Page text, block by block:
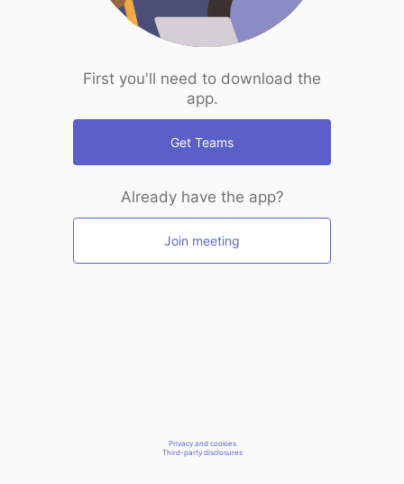
First you'll need to download the
app.
Get Teams
Already have the app?
Join meeting
Privacy and cookies
Third-party disclosures